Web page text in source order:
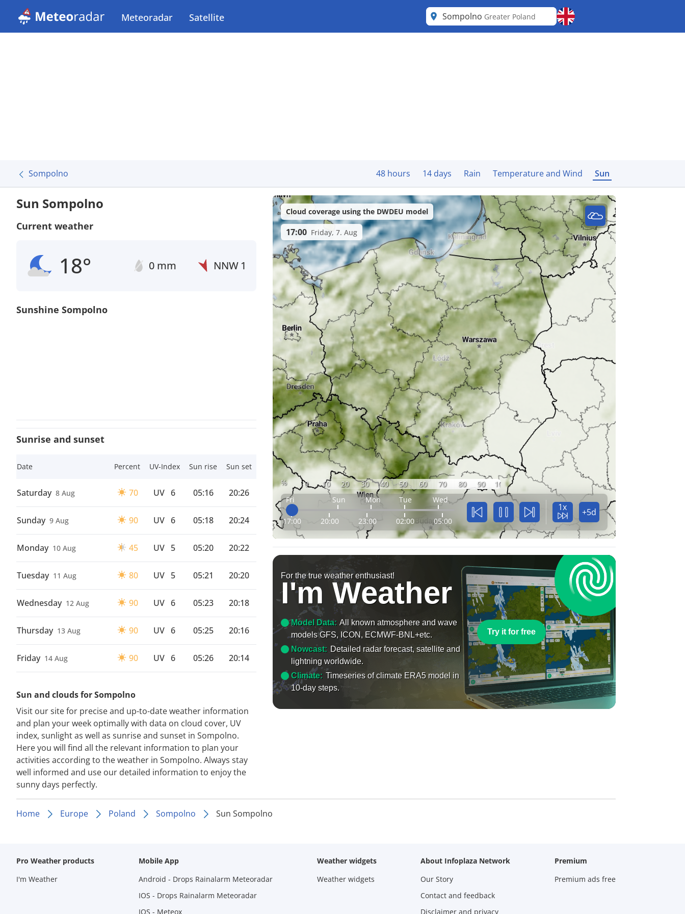
Meteoradar Satellite Sompolno Greater Poland
Sompolno 48 hours 14 days Rain Temperature and Wind Sun
Sun Sompolno
Current weather
18° 0 mm NNW 1
Sunshine Sompolno
Sunrise and sunset
Date Percent UV-Index Sun rise Sun set
Saturday 8 Aug 70 UV 6 05:16 20:26
Sunday 9 Aug 90 UV 6 05:18 20:24
Monday 10 Aug 45 UV 5 05:20 20:22
Tuesday 11 Aug 80 UV 5 05:21 20:20
Wednesday 12 Aug 90 UV 6 05:23 20:18
Thursday 13 Aug 90 UV 6 05:25 20:16
Friday 14 Aug 90 UV 6 05:26 20:14
Sun and clouds for Sompolno
Visit our site for precise and up-to-date weather information
and plan your week optimally with data on cloud cover, UV
index, sunlight as well as sunrise and sunset in Sompolno.
Here you will find all the relevant information to plan your
activities according to the weather in Sompolno. Always stay
well informed and use our detailed information to enjoy the
sunny days perfectly.
% 0 10 20 30 40 50 60 70 80 90
100
Fri
Sun Mon Tue Wed
17:00 20:00 23:00 02:00 05:00
1x +5d
Cloud coverage using the DWDEU model
17:00 Friday, 7. Aug
For the true weather enthusiast!
I'm Weather
Model Data: All known atmosphere and wave
models GFS, ICON, ECMWF-BNL+etc.
Nowcast: Detailed radar forecast, satellite and
lightning worldwide.
Climate: Timeseries of climate ERA5 model in
10-day steps.
Try it for free
Home Europe Poland Sompolno Sun Sompolno
Pro Weather products
I'm Weather
Mobile App
Android - Drops Rainalarm Meteoradar
IOS - Drops Rainalarm Meteoradar
IOS - Meteox
Weather widgets
Weather widgets
About Infoplaza Network
Our Story
Contact and feedback
Disclaimer and privacy
Premium
Premium ads free